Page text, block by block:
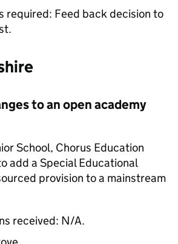
required: Feed back decision to
to an open academy
School, Chorus Education
add a Special Educational
provision to a mainstream
received: N/A.